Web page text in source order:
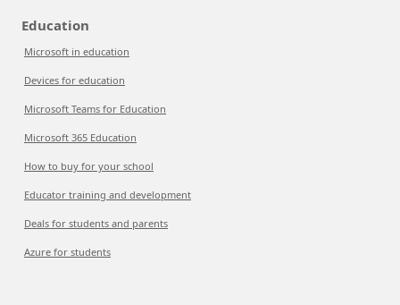
Education
Microsoft in education
Devices for education
Microsoft Teams for Education
Microsoft 365 Education
How to buy for your school
Educator training and development
Deals for students and parents
Azure for students